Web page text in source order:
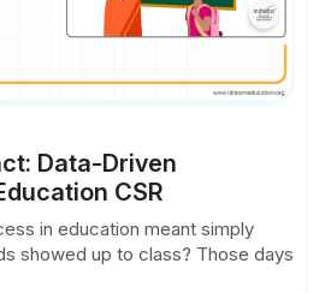
Data-Driven
CSR
in education meant simply
showed up to class? Those days